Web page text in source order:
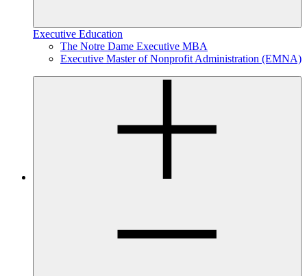
Executive Education
The Notre Dame Executive MBA
Executive Master of Nonprofit Administration (EMNA)